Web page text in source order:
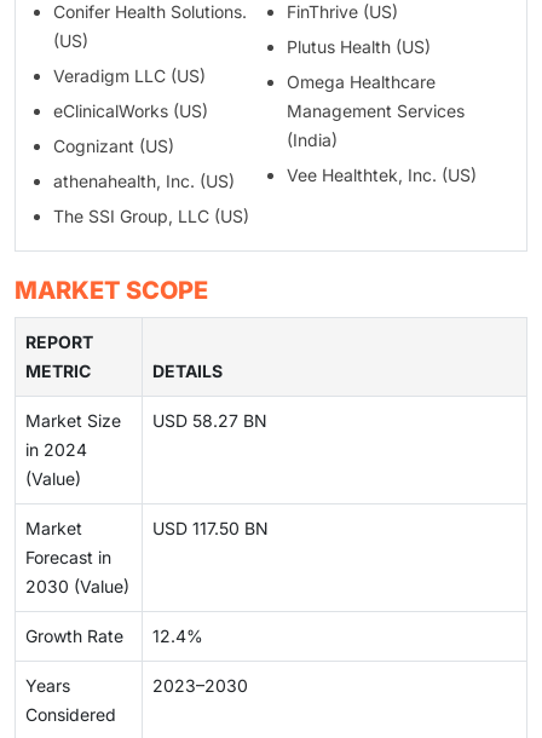
Conifer Health Solutions.
(US)
Veradigm LLC (US)
eClinicalWorks (US)
Cognizant (US)
athenahealth, Inc. (US)
The SSI Group, LLC (US)
FinThrive (US)
Plutus Health (US)
Omega Healthcare
Management Services
(India)
Vee Healthtek, Inc. (US)
MARKET SCOPE
REPORT
METRIC
DETAILS
Market Size
in 2024
(Value)
USD 58.27 BN
Market
Forecast in
2030 (Value)
USD 117.50 BN
Growth Rate 12.4%
Years
Considered
2023–2030